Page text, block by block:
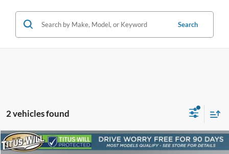
Search
2 vehicles found
2024Chevrolet TraverseRS
Compare Vehicle